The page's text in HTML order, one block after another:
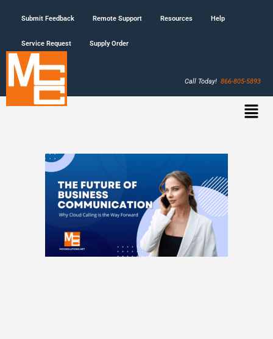
Submit Feedback Remote Support Resources Help
Service Request Supply Order
Call Today! 866-805-5893